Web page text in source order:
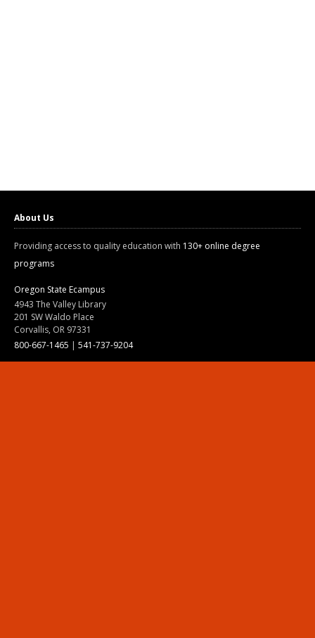
About Us
Providing access to quality education with 130+ online degree
programs
Oregon State Ecampus
4943 The Valley Library
201 SW Waldo Place
Corvallis, OR 97331
800-667-1465 | 541-737-9204